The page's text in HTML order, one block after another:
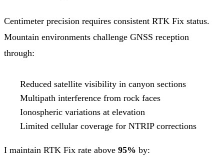
Centimeter precision requires consistent RTK Fix status.
Mountain environments challenge GNSS reception
through:
Reduced satellite visibility in canyon sections
Multipath interference from rock faces
Ionospheric variations at elevation
Limited cellular coverage for NTRIP corrections
I maintain RTK Fix rate above 95% by: